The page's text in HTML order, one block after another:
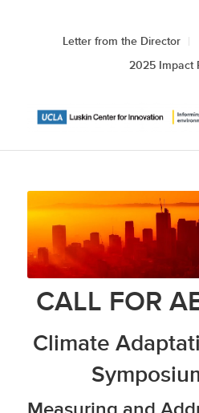
Letter from the Director
2025 Impact
CALL FOR
Climate